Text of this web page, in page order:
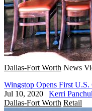
Dallas-Fort Worth News
Wingstop Opens First
Jul 10, 2020 | Kerri
Dallas-Fort Worth Retail